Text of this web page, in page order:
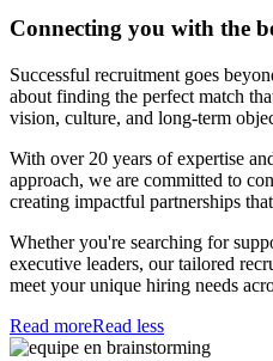
Connecting you with the
Successful recruitment goes
about finding the perfect match
vision, culture, and long-term
With over 20 years of expertise
approach, we are committed to
creating impactful partnerships
Whether you're searching for
executive leaders, our tailored
meet your unique hiring needs
Read moreRead less